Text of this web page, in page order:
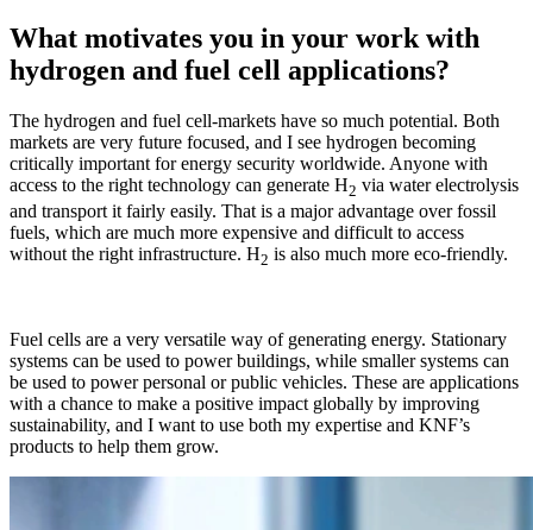
What motivates you in your work with
hydrogen and fuel cell applications?
The hydrogen and fuel cell-markets have so much potential. Both
markets are very future focused, and I see hydrogen becoming
critically important for energy security worldwide. Anyone with
access to the right technology can generate H2 via water electrolysis
and transport it fairly easily. That is a major advantage over fossil
fuels, which are much more expensive and difficult to access
without the right infrastructure. H2 is also much more eco-friendly.
Fuel cells are a very versatile way of generating energy. Stationary
systems can be used to power buildings, while smaller systems can
be used to power personal or public vehicles. These are applications
with a chance to make a positive impact globally by improving
sustainability, and I want to use both my expertise and KNF’s
products to help them grow.